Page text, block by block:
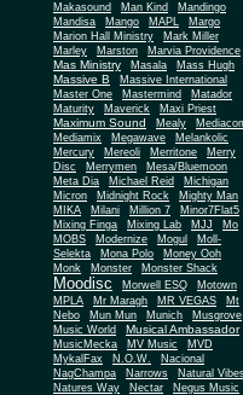
Makasound
Man Kind
Mandingo
Mandisa
Mango MAPL
Margo
Marion Hall Ministry
Mark Miller
Marley
Marston Marvia Providence
Mas Ministry Masala Mass Hugh
Massive B
Massive International
Master One
Mastermind
Matador
Maturity
Maverick Maxi Priest
Maximum Sound Mealy
Mediamix
Megawave
Melankolic
Mercury
Mereoli Merritone
Merry
Disc
Merrymen
Mesa/Bluemoon
Meta Dia
Michael Reid
Michigan
Micron
Midnight Rock
Mighty Man
MIKA
Milani Million 7
Minor7Flat5
Mixing Finga
Mixing Lab MJJ
Mo
MOBS
Modernize Mogul
Moll-
Selekta
Mona Polo
Money Ooh
Monk
Monster Monster Shack
Moodisc Morwell ESQ
Motown
MPLA
Mr Maragh MR VEGAS
Mt
Nebo
Mun Mun Munich
Musgrove
Music World
Musical Ambassador
MusicMecka MV Music
MVD
MykalFax
N.O.W.
Nacional
NagChampa
Narrows
Natural
Natures Way
Nectar
Negus Music